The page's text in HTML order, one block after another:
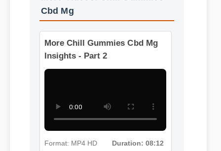
More Videos: Chill Gummies
Cbd Mg
More Chill Gummies Cbd Mg
Insights - Part 2